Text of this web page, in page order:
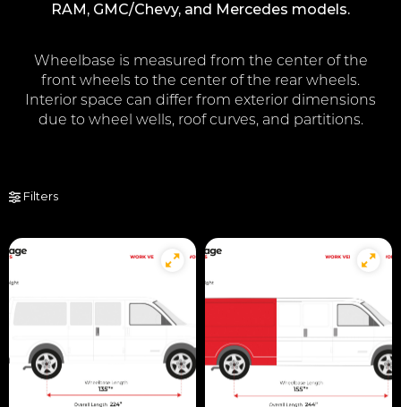
RAM, GMC/Chevy, and Mercedes models.
Wheelbase is measured from the center of the
front wheels to the center of the rear wheels.
Interior space can differ from exterior dimensions
due to wheel wells, roof curves, and partitions.
Filters